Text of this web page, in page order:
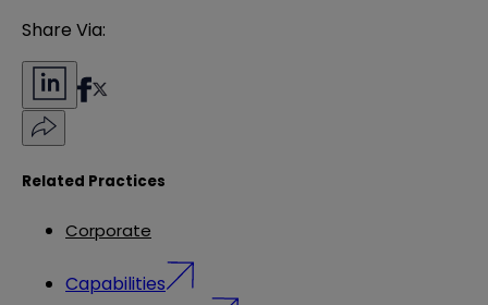
Share Via:
Related Practices
Corporate
Capabilities